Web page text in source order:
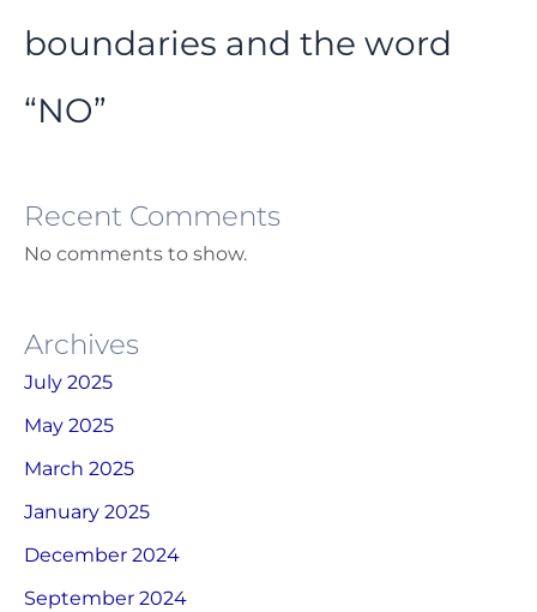
boundaries and the word
“NO”
Recent Comments
No comments to show.
Archives
July 2025
May 2025
March 2025
January 2025
December 2024
September 2024